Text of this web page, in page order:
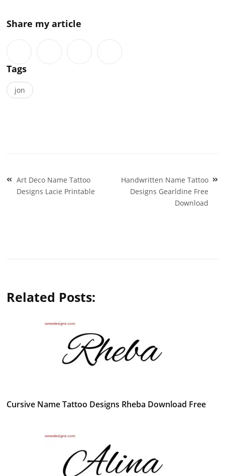
Share my article
Tags
jon
Post
navigation
Art Deco Name Tattoo
Designs Lacie Printable
Handwritten Name Tattoo
Designs Gearldine Free
Download
Related Posts:
Cursive Name Tattoo Designs Rheba Download Free